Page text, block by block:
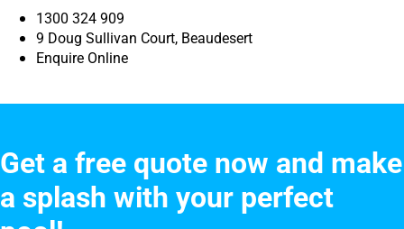
1300 324 909
9 Doug Sullivan Court, Beaudesert
Enquire Online
Get a free quote now and make
a splash with your perfect